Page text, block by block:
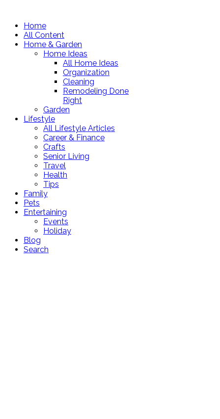
Home
All Content
Home & Garden
Home Ideas
All Home Ideas
Organization
Cleaning
Remodeling Done
Right
Garden
Lifestyle
All Lifestyle Articles
Career & Finance
Crafts
Senior Living
Travel
Health
Tips
Family
Pets
Entertaining
Events
Holiday
Blog
Search